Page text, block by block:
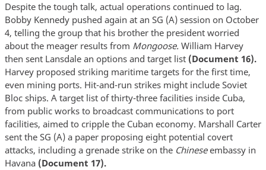
Despite the tough talk, actual operations continued to lag.
Bobby Kennedy pushed again at an SG (A) session on October
4, telling the group that his brother the president worried
about the meager results from Mongoose. William Harvey
then sent Lansdale an options and target list (Document 16).
Harvey proposed striking maritime targets for the first time,
even mining ports. Hit-and-run strikes might include Soviet
Bloc ships. A target list of thirty-three facilities inside Cuba,
from public works to broadcast communications to port
facilities, aimed to cripple the Cuban economy. Marshall Carter
sent the SG (A) a paper proposing eight potential covert
attacks, including a grenade strike on the Chineseembassy in
Havana (Document 17).